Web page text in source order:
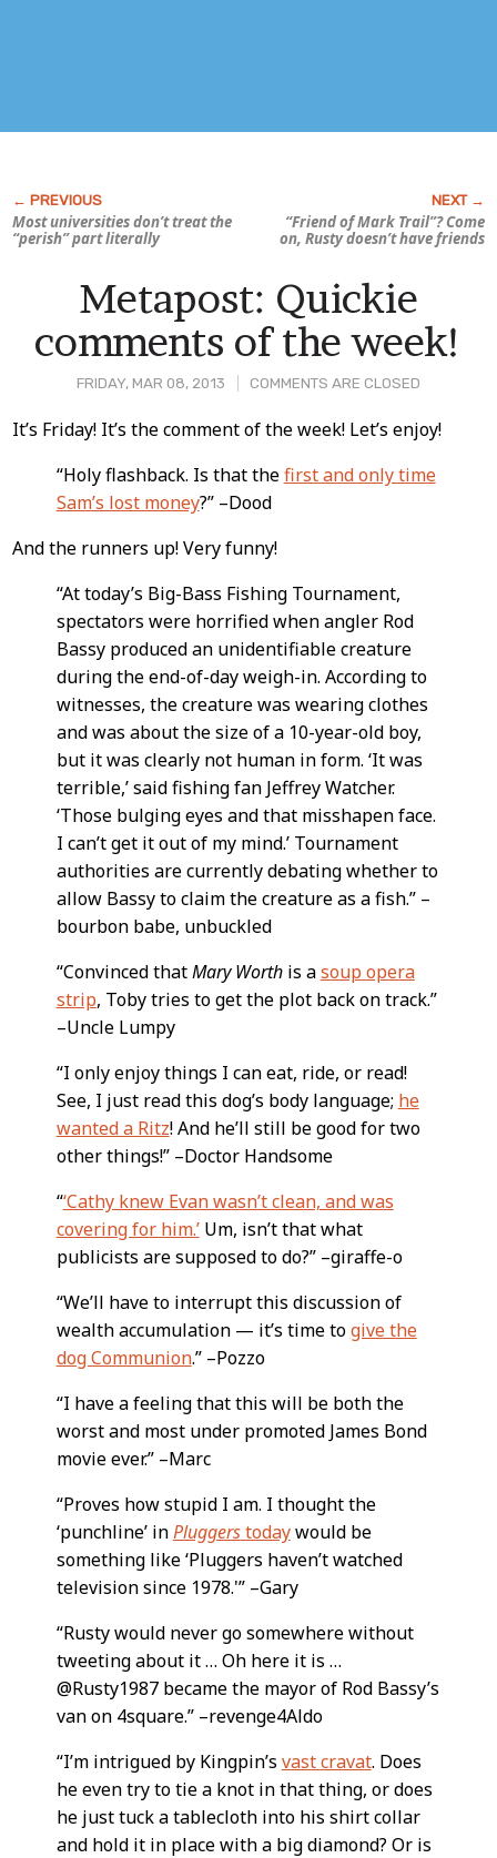
Most universities don’t treat the
“perish” part literally
“Friend of Mark Trail”? Come
on, Rusty doesn’t have friends
FRIDAY, MAR 08, 2013 COMMENTS ARE CLOSED
Metapost: Quickie
comments of the week!
Post
Content
It’s Friday! It’s the comment of the week! Let’s enjoy!
“Holy flashback. Is that thefirst and only time
Sam’s lost money?” –Dood
And the runners up! Very funny!
“At today’s Big-Bass Fishing Tournament,
spectators were horrified when angler Rod
Bassy produced an unidentifiable creature
during the end-of-day weigh-in. According to
witnesses, the creature was wearing clothes
and was about the size of a 10-year-old boy,
but it was clearly not human in form. ‘It was
terrible,’ said fishing fan Jeffrey Watcher.
‘Those bulging eyes and that misshapen face.
I can’t get it out of my mind.’ Tournament
authorities are currently debating whether to
allow Bassy to claim the creature as a fish.” –
bourbon babe, unbuckled
“Convinced thatMary Worthis asoup opera
strip, Toby tries to get the plot back on track.”
–Uncle Lumpy
“I only enjoy things I can eat, ride, or read!
See, I just read this dog’s body language; he
wanted a Ritz! And he’ll still be good for two
other things!” –Doctor Handsome
“‘Cathy knew Evan wasn’t clean, and was
covering for him.’Um, isn’t that what
publicists are supposed to do?” –giraffe-o
“We’ll have to interrupt this discussion of
wealth accumulation — it’s time togive the
dog Communion.” –Pozzo
“I have a feeling that this will be both the
worst and most under promoted James Bond
movie ever.” –Marc
“Proves how stupid I am. I thought the
‘punchline’ inPluggerstodaywould be
something like ‘Pluggers haven’t watched
television since 1978.'” –Gary
“Rusty would never go somewhere without
tweeting about it … Oh here it is …
@Rusty1987 became the mayor of Rod Bassy’s
van on 4square.” –revenge4Aldo
“I’m intrigued by Kingpin’s vast cravat. Does
he even try to tie a knot in that thing, or does
he just tuck a tablecloth into his shirt collar
and hold it in place with a big diamond? Or is